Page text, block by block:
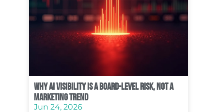
Why AI Visibility Is a Board‑Level Risk, Not a
Marketing Trend
Jun 24, 2026